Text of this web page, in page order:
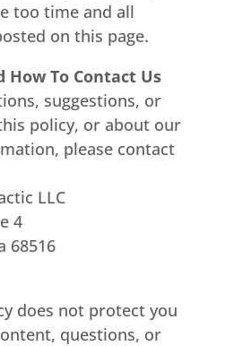
too time and all
on this page.
How To Contact Us
suggestions, or
policy, or about our
please contact
LLC
4
68516
does not protect you
questions, or